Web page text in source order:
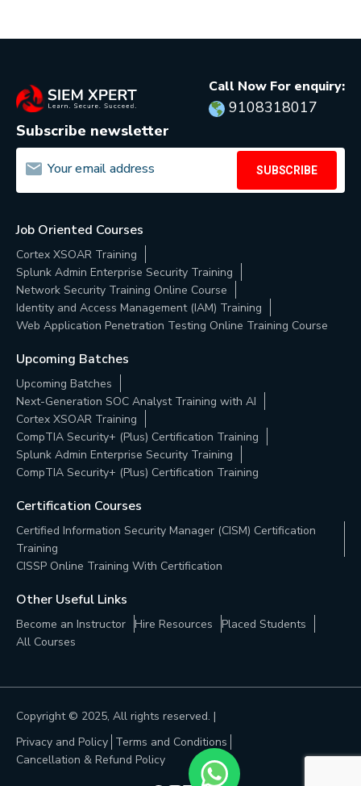
Call Now For enquiry:
9108318017
Subscribe newsletter
SUBSCRIBE
Job Oriented Courses
Cortex XSOAR Training
Splunk Admin Enterprise Security Training
Network Security Training Online Course
Identity and Access Management (IAM) Training
Web Application Penetration Testing Online Training Course
Upcoming Batches
Upcoming Batches
Next-Generation SOC Analyst Training with AI
Cortex XSOAR Training
CompTIA Security+ (Plus) Certification Training
Splunk Admin Enterprise Security Training
CompTIA Security+ (Plus) Certification Training
Certification Courses
Certified Information Security Manager (CISM) Certification
Training
CISSP Online Training With Certification
Other Useful Links
Become an Instructor Hire Resources
Placed Students
All Courses
Copyright © 2025, All rights reserved. |
Privacy and Policy Terms and Conditions
Cancellation & Refund Policy